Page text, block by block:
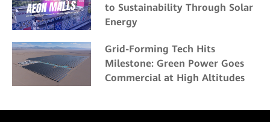
to Sustainability Through Solar
Energy
Grid-Forming Tech Hits
Milestone: Green Power Goes
Commercial at High Altitudes